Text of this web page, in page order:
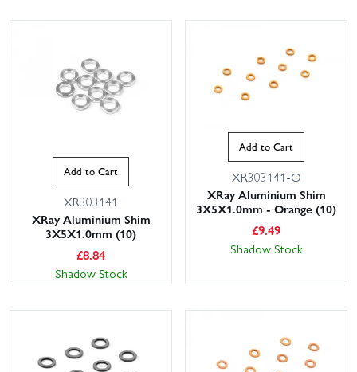
Add to Cart
XR303141
XRay Aluminium Shim
3X5X1.0mm (10)
£8.84
Shadow Stock
Add to Cart
XR303141-O
XRay Aluminium Shim
3X5X1.0mm - Orange (10)
£9.49
Shadow Stock